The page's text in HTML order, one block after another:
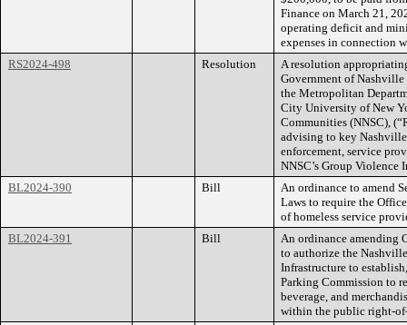
Finance on March 21,
operating deficit and
expenses in connection
RS2024-498
Resolution
A resolution
Government of
the Metropolitan
City University of New
Communities (NNSC),
advising to key
enforcement, service
NNSC’s Group Violence
BL2024-390
Bill
An ordinance to amend
Laws to require the
of homeless service
BL2024-391
Bill
An ordinance amending
to authorize the
Infrastructure to
Parking Commission to
beverage, and
within the public right-